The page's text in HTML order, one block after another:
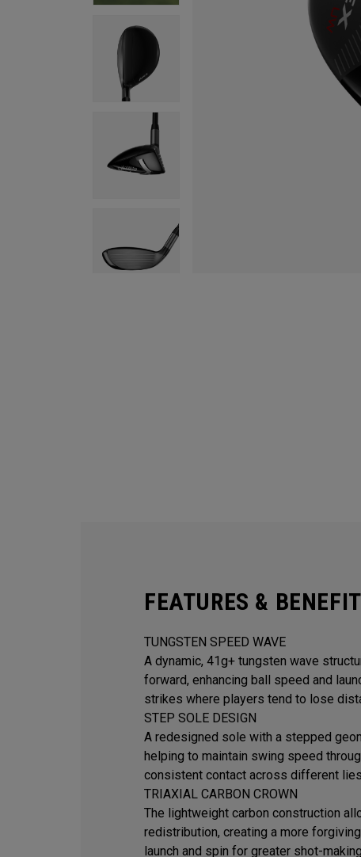
FEATURES &
TUNGSTEN SPEED WAVE
A dynamic, 41g+ tungsten wave
forward, enhancing ball speed and
strikes where players tend to lose
STEP SOLE DESIGN
A redesigned sole with a stepped
helping to maintain swing speed
consistent contact across different
TRIAXIAL CARBON CROWN
The lightweight carbon construction
redistribution, creating a more
launch and spin for greater shot-